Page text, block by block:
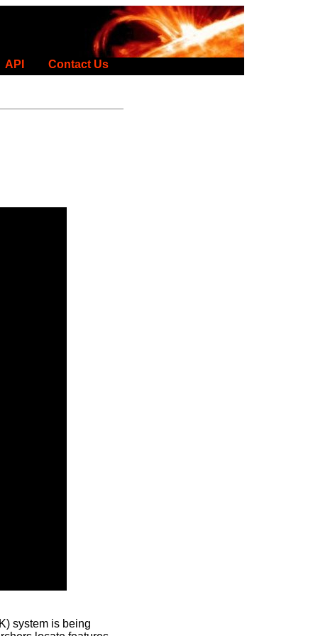
API Contact Us
system is being